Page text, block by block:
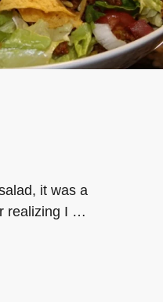
it was a
realizing I …